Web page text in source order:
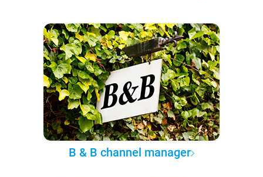
B & B channel manager